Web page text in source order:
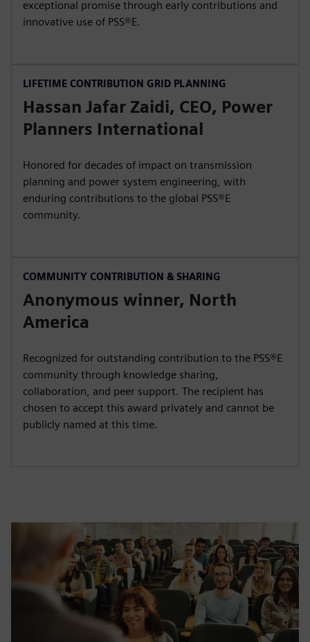
exceptional promise through early contributions and
innovative use of PSS®E.
LIFETIME CONTRIBUTION GRID PLANNING
Hassan Jafar Zaidi, CEO, Power
Planners International
Honored for decades of impact on transmission
planning and power system engineering, with
enduring contributions to the global PSS®E
community.
COMMUNITY CONTRIBUTION & SHARING
Anonymous winner, North
America
Recognized for outstanding contribution to the PSS®E
community through knowledge sharing,
collaboration, and peer support. The recipient has
chosen to accept this award privately and cannot be
publicly named at this time.